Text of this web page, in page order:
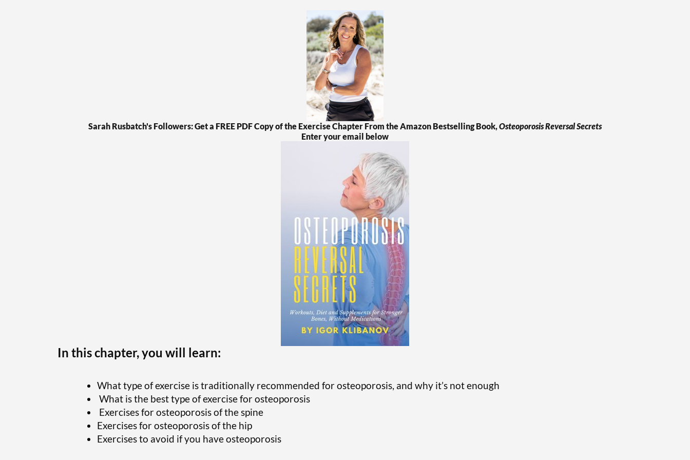
Sarah Rusbatch's Followers: Get a FREE PDF Copy of the Exercise Chapter From the Amazon Bestselling Book,Osteoporosis Reversal Secrets
Enter your email below
In this chapter, you will learn:
What type of exercise is traditionally recommended for osteoporosis, and why it’s not enough
What is the best type of exercise for osteoporosis
Exercises for osteoporosis of the spine
Exercises for osteoporosis of the hip
Exercises to avoid if you have osteoporosis